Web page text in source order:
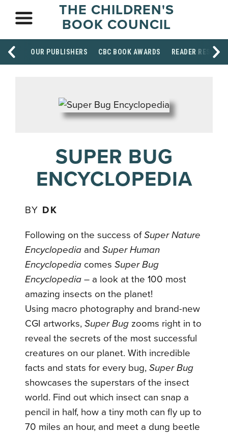
THE CHILDREN'S
BOOK COUNCIL
OUR PUBLISHERS CBC BOOK AWARDS READER
SUPER BUG
ENCYCLOPEDIA
BY DK
Following on the success ofSuper Nature
Encyclopedia and Super Human
Encyclopedia comesSuper Bug
Encyclopedia – a look at the 100 most
amazing insects on the planet!
Using macro photography and brand-new
CGI artworks,Super Bug zooms right in to
reveal the secrets of the most successful
creatures on our planet. With incredible
facts and stats for every bug,Super Bug
showcases the superstars of the insect
world. Find out which insect can snap a
pencil in half, how a tiny moth can fly up to
70 miles an hour, and meet a dung beetle